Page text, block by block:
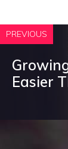
PREVIOUS
Easier